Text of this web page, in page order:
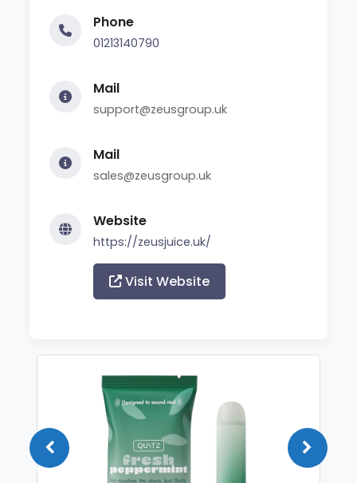
Phone
01213140790
Mail
support@zeusgroup.uk
Mail
sales@zeusgroup.uk
Website
https://zeusjuice.uk/
Visit Website